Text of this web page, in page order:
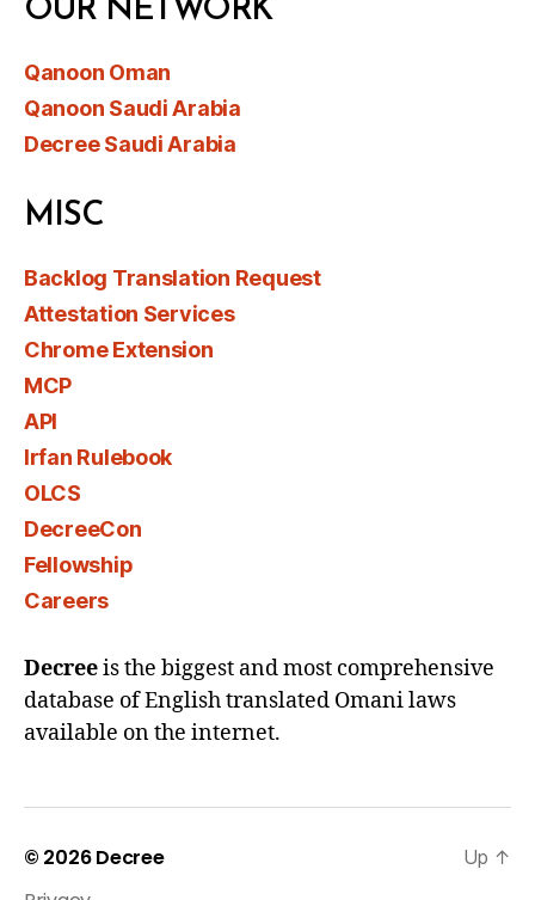
OUR NETWORK
Qanoon Oman
Qanoon Saudi Arabia
Decree Saudi Arabia
MISC
Backlog Translation Request
Attestation Services
Chrome Extension
MCP
API
Irfan Rulebook
OLCS
DecreeCon
Fellowship
Careers
Decreeis the biggest and most comprehensive
database of English translated Omani laws
available on the internet.
© 2026Decree
Up ↑